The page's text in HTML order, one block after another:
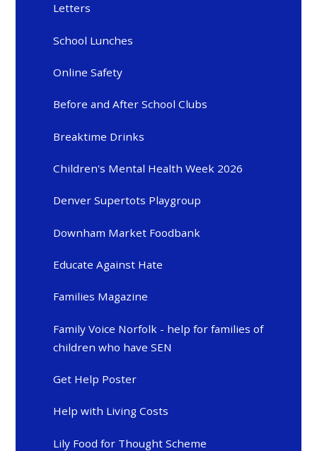
Letters
School Lunches
Online Safety
Before and After School Clubs
Breaktime Drinks
Children's Mental Health Week 2026
Denver Supertots Playgroup
Downham Market Foodbank
Educate Against Hate
Families Magazine
Family Voice Norfolk - help for families of
children who have SEN
Get Help Poster
Help with Living Costs
Lily Food for Thought Scheme